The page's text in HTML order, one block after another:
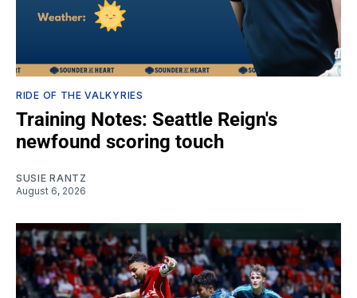
RIDE OF THE VALKYRIES
Training Notes: Seattle Reign's
newfound scoring touch
SUSIE RANTZ
August 6, 2026